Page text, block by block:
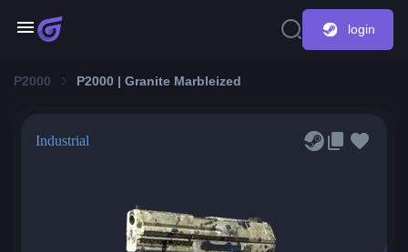
login
P2000 P2000 | Granite Marbleized
Industrial